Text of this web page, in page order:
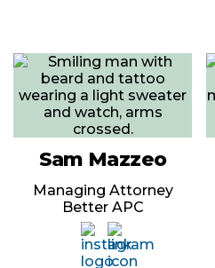
Sam Mazzeo
Managing Attorney
Better APC